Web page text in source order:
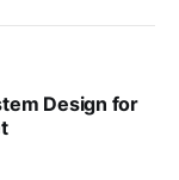
Design for